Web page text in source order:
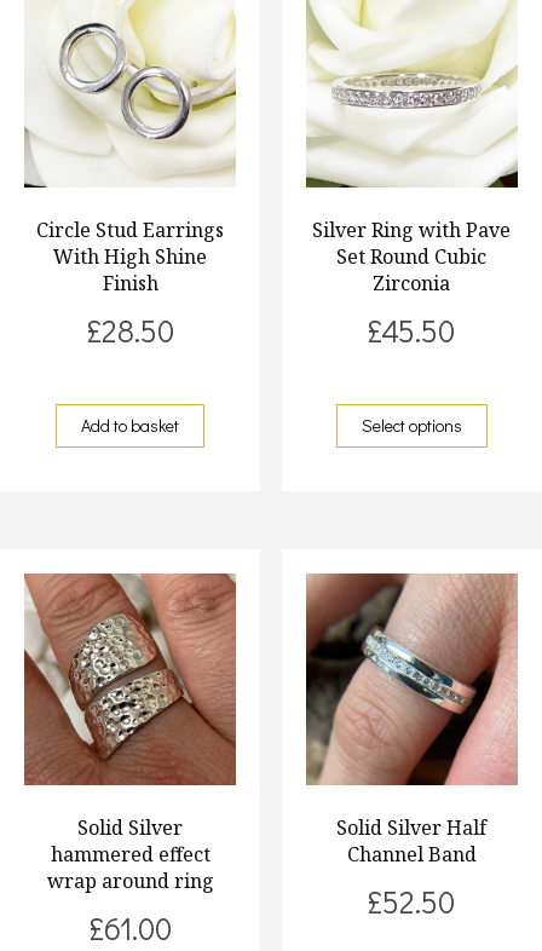
Circle Stud Earrings
With High Shine
Finish
£28.50
Add to basket
Silver Ring with Pave
Set Round Cubic
Zirconia
£45.50
Select options
Solid Silver
hammered effect
wrap around ring
£61.00
Solid Silver Half
Channel Band
£52.50